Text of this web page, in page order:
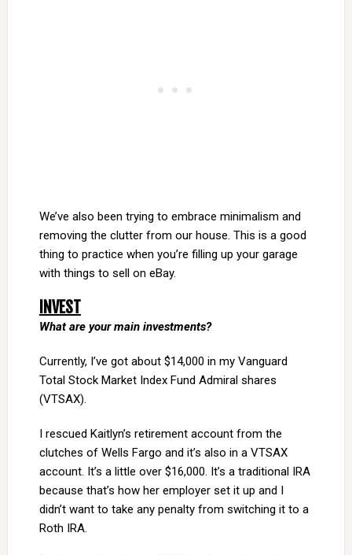
We’ve also been trying to embrace minimalism and
removing the clutter from our house. This is a good
thing to practice when you’re filling up your garage
with things to sell on eBay.
INVEST
What are your main investments?
Currently, I’ve got about $14,000 in my Vanguard
Total Stock Market Index Fund Admiral shares
(VTSAX).
I rescued Kaitlyn’s retirement account from the
clutches of Wells Fargo and it’s also in a VTSAX
account. It’s a little over $16,000. It’s a traditional IRA
because that’s how her employer set it up and I
didn’t want to take any penalty from switching it to a
Roth IRA.